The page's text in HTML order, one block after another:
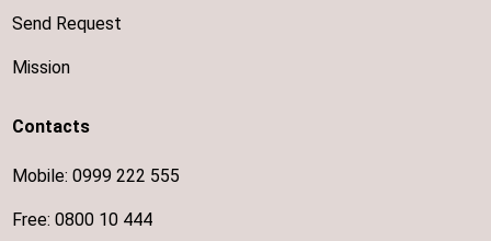
Send Request
Mission
Contacts
Mobile:0999 222 555
Free:0800 10 444